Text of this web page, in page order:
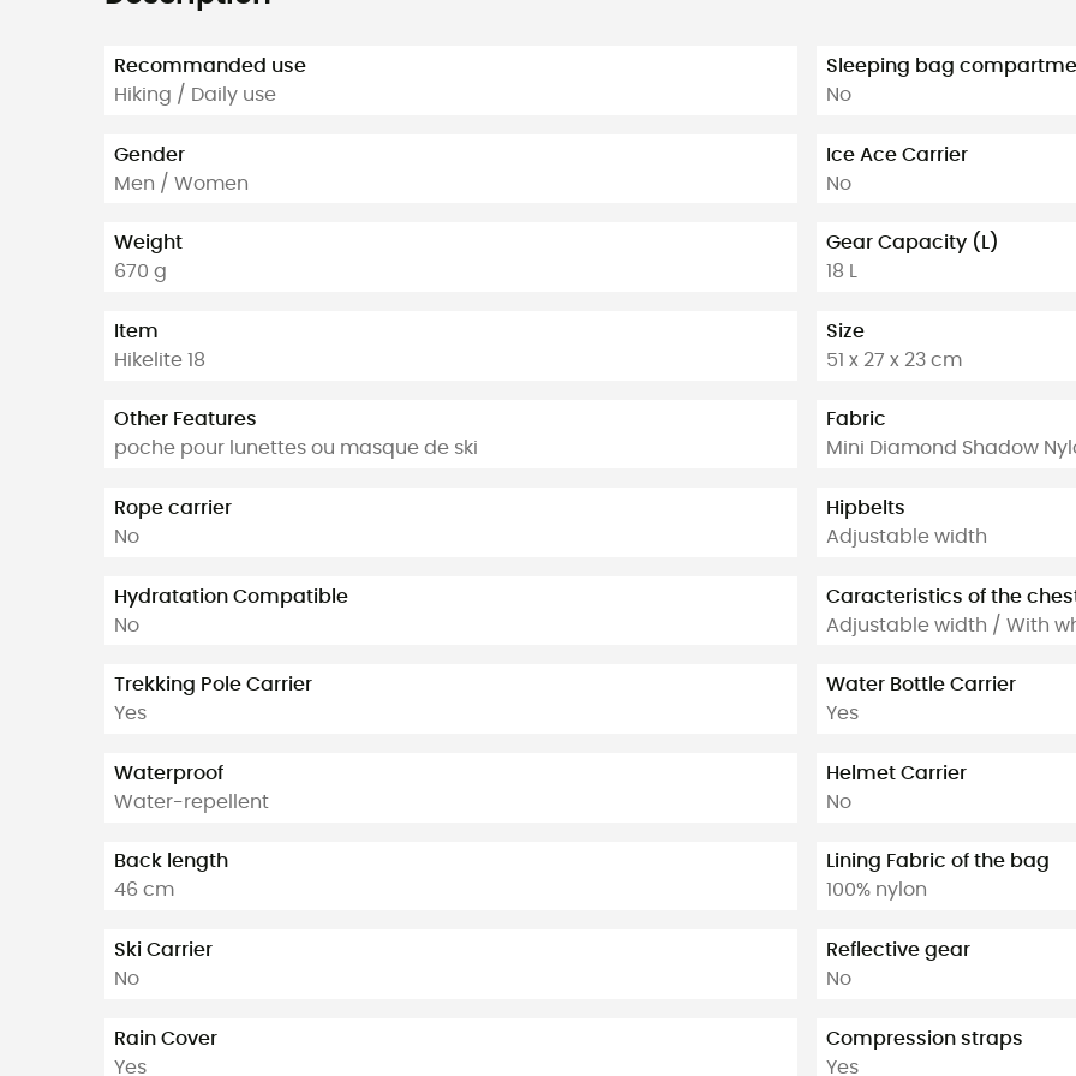
Recommanded use
Hiking / Daily use
Gender
Men / Women
Weight
670 g
Item
Hikelite 18
Other Features
poche pour lunettes ou masque de ski
Rope carrier
No
Hydratation Compatible
No
Trekking Pole Carrier
Yes
Waterproof
Water-repellent
Back length
46 cm
Ski Carrier
No
Rain Cover
Yes
Sleeping bag
No
Ice Ace Carrier
No
Gear Capacity (L)
18 L
Size
51 x 27 x 23 cm
Fabric
Mini Diamond Shadow
Hipbelts
Adjustable width
Caracteristics of the
Adjustable width / With
Water Bottle Carrier
Yes
Helmet Carrier
No
Lining Fabric of the bag
100% nylon
Reflective gear
No
Compression straps
Yes